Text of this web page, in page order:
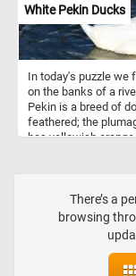
White Pekin Ducks
In today's puzzle we
on the banks of a
Pekin is a breed of
feathered; the
has yellowish
There’s a
browsing